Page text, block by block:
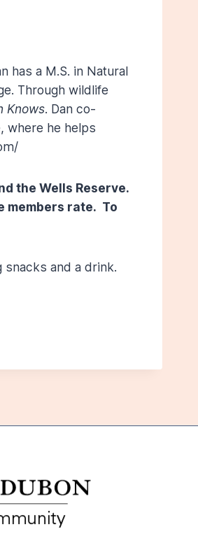
has a M.S. in Natural
Through wildlife
Knows. Dan co-
where he helps
the Wells Reserve.
members rate. To
and a drink.